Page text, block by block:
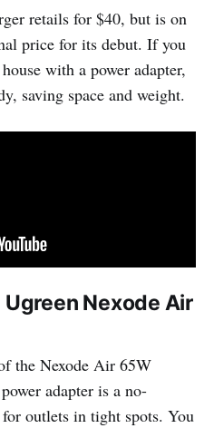
retails for $40, but is on
price for its debut. If you
with a power adapter,
saving space and weight.
Nexode Air
the Nexode Air 65W
adapter is a no-
outlets in tight spots. You